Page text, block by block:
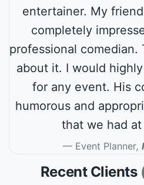
entertainer. My
completely
professional
about it. I would
for any event. His
humorous and
that we had
Event Planner,
Recent Clients